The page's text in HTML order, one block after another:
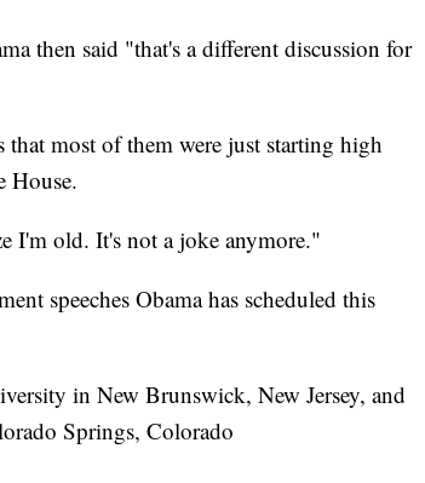
then said "that's a different discussion for
most of them were just starting high
House.
I'm old. It's not a joke anymore."
speeches Obama has scheduled this
in New Brunswick, New Jersey, and
Springs, Colorado